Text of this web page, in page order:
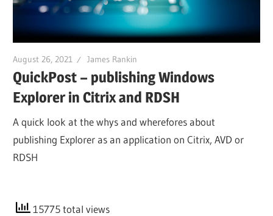
August 26, 2021 James Rankin
QuickPost – publishing Windows
Explorer in Citrix and RDSH
A quick look at the whys and wherefores about
publishing Explorer as an application on Citrix, AVD or
RDSH
15775 total views